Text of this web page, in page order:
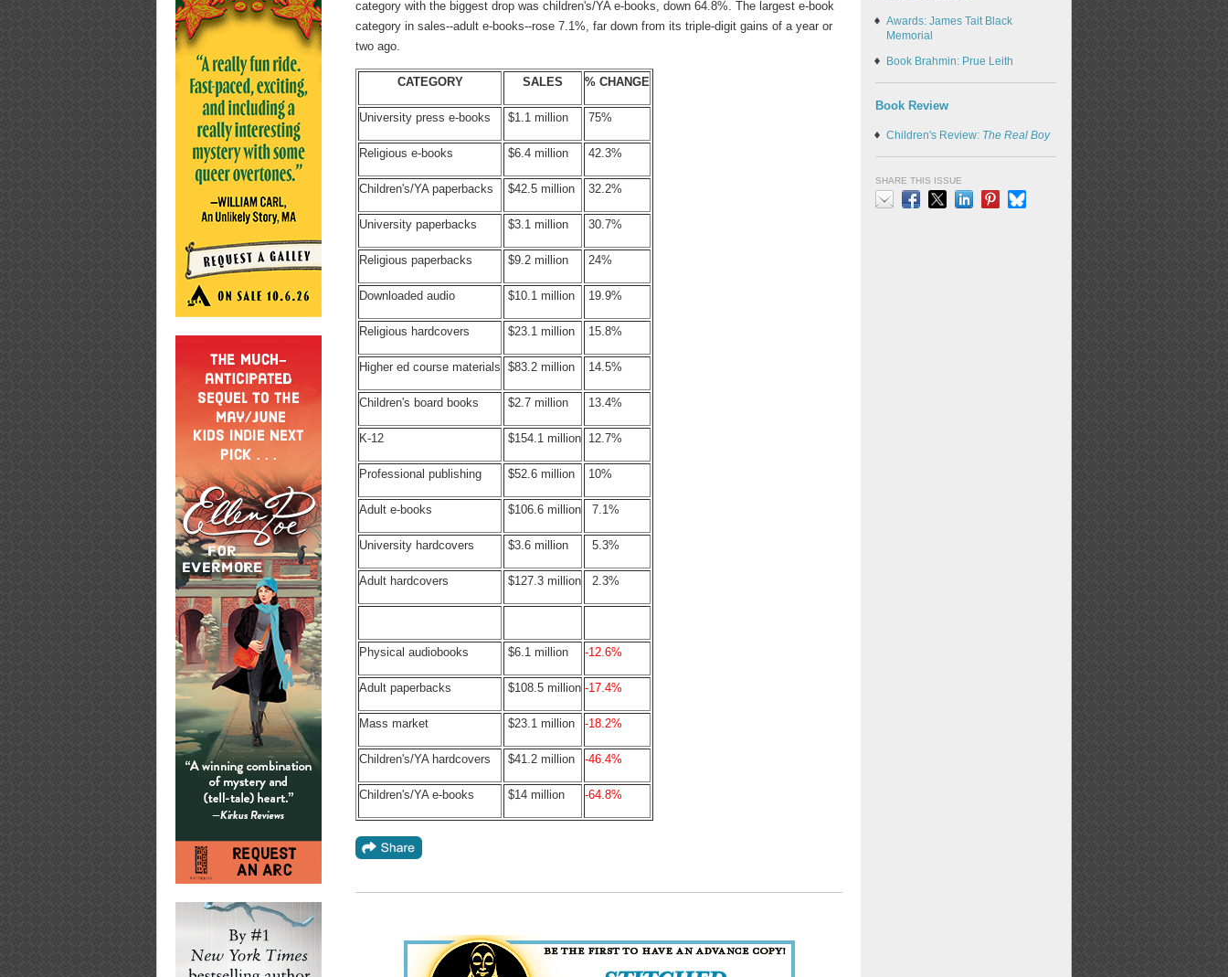
category with the biggest drop was children's/YA e-books, down 64.8%. The largest e-book
category in sales--adult e-books--rose 7.1%, far down from its triple-digit gains of a year or
two ago.
CATEGORY SALES % CHANGE
University press e-books $1.1 million 75%
Religious e-books $6.4 million 42.3%
Children's/YA paperbacks $42.5 million 32.2%
University paperbacks $3.1 million 30.7%
Religious paperbacks $9.2 million 24%
Downloaded audio $10.1 million 19.9%
Religious hardcovers $23.1 million 15.8%
Higher ed course materials $83.2 million 14.5%
Children's board books $2.7 million 13.4%
K-12 $154.1 million 12.7%
Professional publishing $52.6 million 10%
Adult e-books $106.6 million 7.1%
University hardcovers $3.6 million 5.3%
Adult hardcovers $127.3 million 2.3%
Physical audiobooks $6.1 million -12.6%
Adult paperbacks $108.5 million -17.4%
Mass market $23.1 million -18.2%
Children's/YA hardcovers $41.2 million -46.4%
Children's/YA e-books $14 million -64.8%
Awards: James Tait Black
Memorial
Book Brahmin: Prue Leith
Book Review
Children's Review: The Real Boy
SHARE THIS ISSUE